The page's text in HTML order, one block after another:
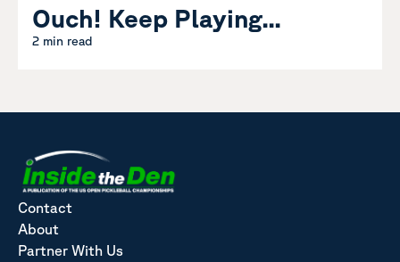
Ouch! Keep Playing...
2 min read
Contact
About
Partner With Us